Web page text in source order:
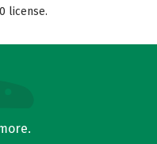
license.